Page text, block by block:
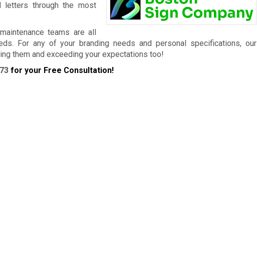
letters through the most
teams are all
For any of your branding needs and personal specifications, our
them and exceeding your expectations too!
for your Free Consultation!